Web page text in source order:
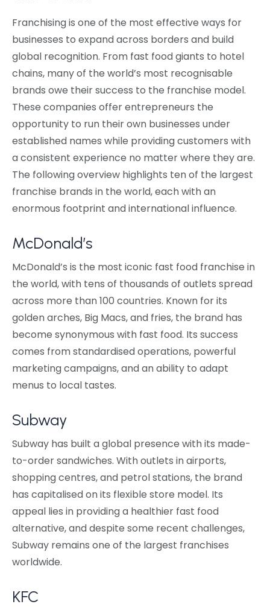
Franchising is one of the most effective ways for
businesses to expand across borders and build
global recognition. From fast food giants to hotel
chains, many of the world’s most recognisable
brands owe their success to the franchise model.
These companies offer entrepreneurs the
opportunity to run their own businesses under
established names while providing customers with
a consistent experience no matter where they are.
The following overview highlights ten of the largest
franchise brands in the world, each with an
enormous footprint and international influence.
McDonald’s
McDonald’s is the most iconic fast food franchise in
the world, with tens of thousands of outlets spread
across more than 100 countries. Known for its
golden arches, Big Macs, and fries, the brand has
become synonymous with fast food. Its success
comes from standardised operations, powerful
marketing campaigns, and an ability to adapt
menus to local tastes.
Subway
Subway has built a global presence with its made-
to-order sandwiches. With outlets in airports,
shopping centres, and petrol stations, the brand
has capitalised on its flexible store model. Its
appeal lies in providing a healthier fast food
alternative, and despite some recent challenges,
Subway remains one of the largest franchises
worldwide.
KFC